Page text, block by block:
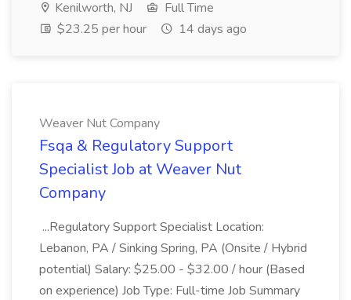
Kenilworth, NJ
Full Time
$23.25 per hour
14 days ago
Weaver Nut Company
Fsqa & Regulatory Support
Specialist Job at Weaver Nut
Company
...Regulatory Support Specialist Location:
Lebanon, PA / Sinking Spring, PA (Onsite / Hybrid
potential) Salary: $25.00 - $32.00 / hour (Based
on experience) Job Type: Full-time Job Summary